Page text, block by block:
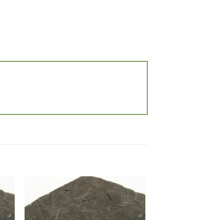
to
Add to
wishlist